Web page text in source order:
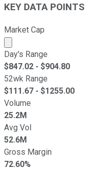
KEY DATA POINTS
Market Cap
Market cap calculated
Day's Range
$847.02 - $904.80
52wk Range
$111.67 - $1255.00
Volume
25.2M
Avg Vol
52.6M
Gross Margin
72.60%